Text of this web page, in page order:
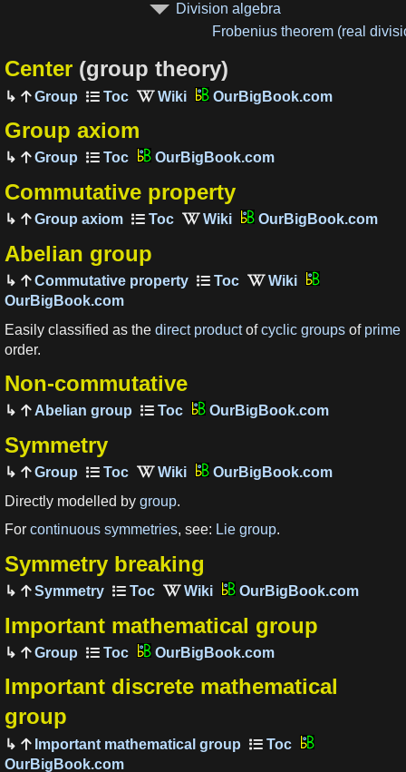
Division algebra
Frobenius theorem (real
Center (group theory)
Group OurBigBook.com
Group axiom
Group OurBigBook.com
Commutative property
Group axiom OurBigBook.com
Abelian group
Commutative property
OurBigBook.com
Easily classified as the direct productofcyclic groups of prime
order.
Non-commutative
Abelian group OurBigBook.com
Symmetry
Group
OurBigBook.com
Directly modelled by group.
For continuous symmetries, see: Lie group.
Symmetry breaking
Symmetry OurBigBook.com
Important mathematical group
Group OurBigBook.com
Important discrete mathematical
group
Important mathematical group
OurBigBook.com